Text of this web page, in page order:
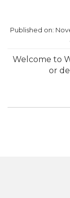
Published on:
Welcome to
or